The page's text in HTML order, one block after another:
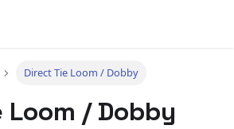
Direct Tie Loom / Dobby
Loom / Dobby